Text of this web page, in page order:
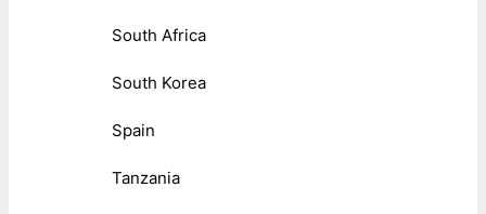
South Africa
South Korea
Spain
Tanzania